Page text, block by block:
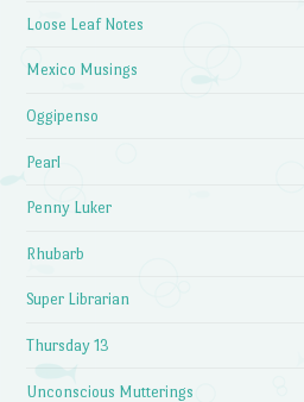
Loose Leaf Notes
Mexico Musings
Oggipenso
Pearl
Penny Luker
Rhubarb
Super Librarian
Thursday 13
Unconscious Mutterings